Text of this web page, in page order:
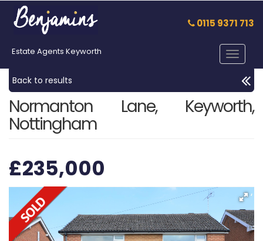
0115 9371 713
Estate Agents Keyworth
Toggle
Back to results
Normanton Lane, Keyworth,
Nottingham
£235,000